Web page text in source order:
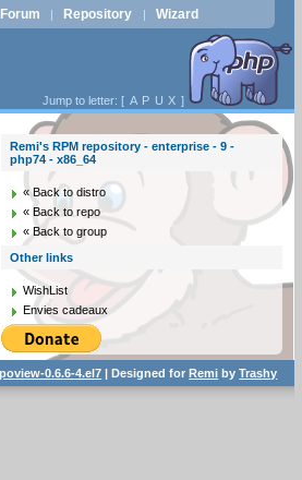
Forum | Repository | Wizard
Jump to letter: [ A P U X ]
Remi's RPM repository - enterprise - 9 -
php74 - x86_64
« Back to distro
« Back to repo
« Back to group
Other links
WishList
Envies cadeaux
0.6.6-4.el7 | Designed forRemi byTrashy